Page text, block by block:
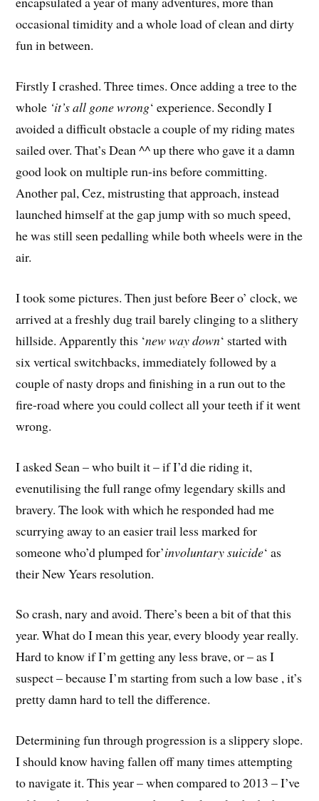
occasional timidity and a whole load of clean and dirty
fun in between.
Firstly I crashed. Three times. Once adding a tree to the
whole ‘it’s all gone wrong‘ experience. Secondly I
avoided a difficult obstacle a couple of my riding mates
sailed over. That’s Dean ^^ up there who gave it a damn
good look on multiple run-ins before committing.
Another pal, Cez, mistrusting that approach, instead
launched himself at the gap jump with so much speed,
he was still seen pedalling while both wheels were in the
air.
I took some pictures. Then just before Beer o’ clock, we
arrived at a freshly dug trail barely clinging to a slithery
hillside. Apparently this ‘new way down‘ started with
six vertical switchbacks, immediately followed by a
couple of nasty drops and finishing in a run out to the
fire-road where you could collect all your teeth if it went
wrong.
I asked Sean – who built it – if I’d die riding it,
evenutilising the full range ofmy legendary skills and
bravery. The look with which he responded had me
scurrying away to an easier trail less marked for
someone who’d plumped for’involuntary suicide‘ as
their New Years resolution.
So crash, nary and avoid. There’s been a bit of that this
year. What do I mean this year, every bloody year really.
Hard to know if I’m getting any less brave, or – as I
suspect – because I’m starting from such a low base , it’s
pretty damn hard to tell the difference.
Determining fun through progression is a slippery slope.
I should know having fallen off many times attempting
to navigate it. This year – when compared to 2013 – I’ve